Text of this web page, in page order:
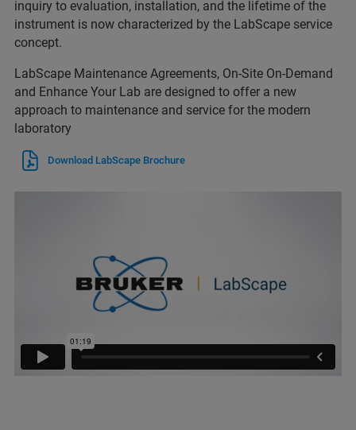
inquiry to evaluation, installation, and the lifetime of the
instrument is now characterized by the LabScape service
concept.
LabScape Maintenance Agreements, On-Site On-Demand
and Enhance Your Lab are designed to offer a new
approach to maintenance and service for the modern
laboratory
Download LabScape Brochure